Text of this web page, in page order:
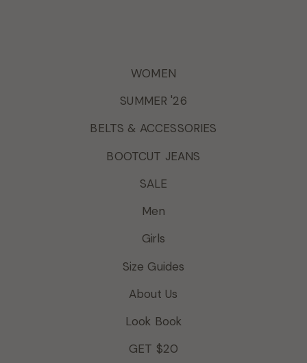
WOMEN
SUMMER '26
BELTS & ACCESSORIES
BOOTCUT JEANS
SALE
Men
Girls
Size Guides
About Us
Look Book
GET $20